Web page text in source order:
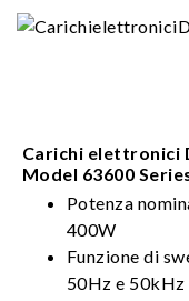
Carichi elettronici
Model 63600
Potenza
400W
Funzione di
50Hz e 50kHz